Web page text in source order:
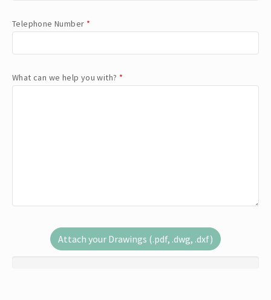
Telephone Number *
What can we help you with? *
Attach your Drawings (.pdf, .dwg, .dxf)